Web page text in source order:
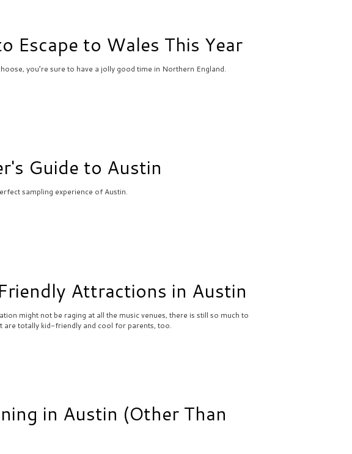
Escape to Wales This Year
you’re sure to have a jolly good time in Northern England.
Guide to Austin
sampling experience of Austin.
Attractions in Austin
might not be raging at all the music venues, there is still so much to
are totally kid-friendly and cool for parents, too.
in Austin (Other Than